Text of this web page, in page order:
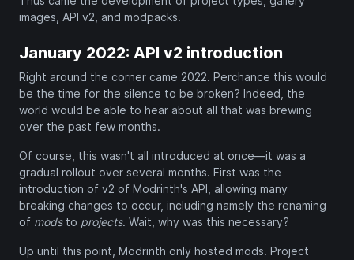
images, API v2, and modpacks.
January 2022: API v2 introduction
Right around the corner came 2022. Perchance this would
be the time for the silence to be broken? Indeed, the
world would be able to hear about all that was brewing
over the past few months.
Of course, this wasn't all introduced at once—it was a
gradual rollout over several months. First was the
introduction of v2 of Modrinth's API, allowing many
breaking changes to occur, including namely the renaming
of modsto projects. Wait, why was this necessary?
Up until this point, Modrinth only hosted mods. Project